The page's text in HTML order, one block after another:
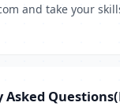
and take your